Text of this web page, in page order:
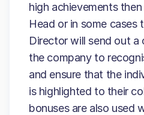
high achievements
Head or in some cases
Director will send out a
the company to
and ensure that the
is highlighted to their
bonuses are also used